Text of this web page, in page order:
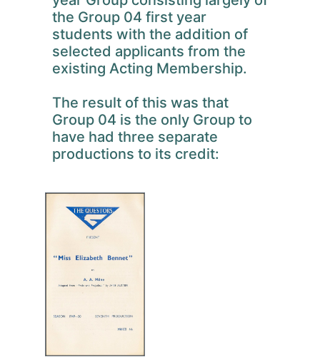
the Group 04 first year
students with the addition of
selected applicants from the
existing Acting Membership.
The result of this was that
Group 04 is the only Group to
have had three separate
productions to its credit: